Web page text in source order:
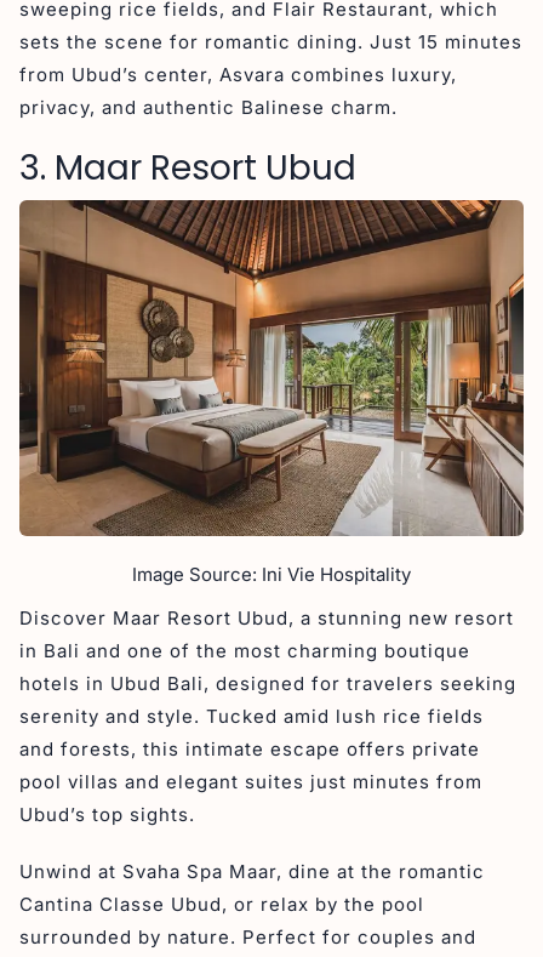
sweeping rice fields, and Flair Restaurant, which
sets the scene for romantic dining. Just 15 minutes
from Ubud’s center, Asvara combines luxury,
privacy, and authentic Balinese charm.
3. Maar Resort Ubud
Image Source: Ini Vie Hospitality
Discover Maar Resort Ubud, a stunning new resort
in Bali and one of the most charming boutique
hotels in Ubud Bali, designed for travelers seeking
serenity and style. Tucked amid lush rice fields
and forests, this intimate escape offers private
pool villas and elegant suites just minutes from
Ubud’s top sights.
Unwind at Svaha Spa Maar, dine at the romantic
Cantina Classe Ubud, or relax by the pool
surrounded by nature. Perfect for couples and